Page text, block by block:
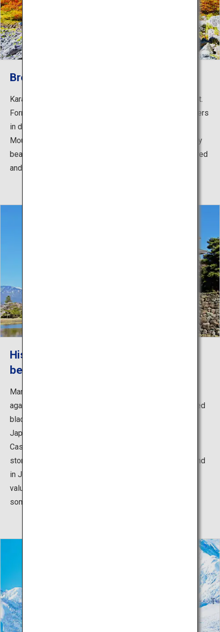
Breathtaking autumn leaves
Karasawa Cirque is a popular autumn foliage hiking spot.
Formed by glacial erosion and approximately 2 kilometers
in diameter, the cirque is surrounded by the peaks of
Mount Hotaka, creating stunning scenery. It is especially
beautiful in the autumn foliage season, painted in fiery red
and yellow leaves.
Historic Matsumoto Castle and
beautiful mountain views
Marvel at the photogenic scenery of the historic castle
against the backdrop of the Japanese Alps. The dignified
black castle and the pure white snowscape of the
Japanese Alps create a beautiful contrast. Matsumoto
Castle is a designated National Treasure, with a five-
storied, six-floor castle keep that is the oldest of its kind
in Japan. Built over five centuries ago, the castle is a
valuable piece of Japanese history. When visiting, take
some time to also explore the surrounding castle town.